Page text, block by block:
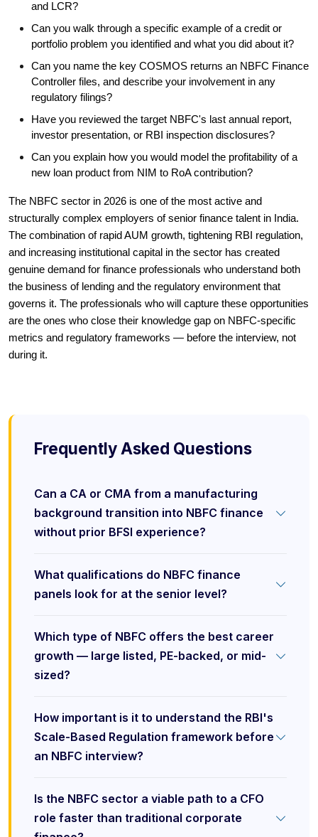
and LCR?
Can you walk through a specific example of a credit or
portfolio problem you identified and what you did about it?
Can you name the key COSMOS returns an NBFC Finance
Controller files, and describe your involvement in any
regulatory filings?
Have you reviewed the target NBFC's last annual report,
investor presentation, or RBI inspection disclosures?
Can you explain how you would model the profitability of a
new loan product from NIM to RoA contribution?
The NBFC sector in 2026 is one of the most active and
structurally complex employers of senior finance talent in India.
The combination of rapid AUM growth, tightening RBI regulation,
and increasing institutional capital in the sector has created
genuine demand for finance professionals who understand both
the business of lending and the regulatory environment that
governs it. The professionals who will capture these opportunities
are the ones who close their knowledge gap on NBFC-specific
metrics and regulatory frameworks — before the interview, not
during it.
Frequently Asked Questions
Can a CA or CMA from a manufacturing
background transition into NBFC finance
without prior BFSI experience?
What qualifications do NBFC finance
panels look for at the senior level?
Which type of NBFC offers the best career
growth — large listed, PE-backed, or mid-
sized?
How important is it to understand the RBI's
Scale-Based Regulation framework before
an NBFC interview?
Is the NBFC sector a viable path to a CFO
role faster than traditional corporate